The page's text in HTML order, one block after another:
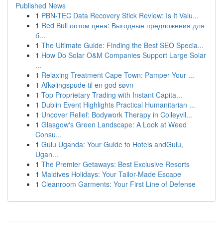
Published News
1 PBN-TEC Data Recovery Stick Review: Is It Valu...
1 Red Bull оптом цена: Выгодные предложения для
б...
1 The Ultimate Guide: Finding the Best SEO Specia...
1 How Do Solar O&M Companies Support Large Solar
...
1 Relaxing Treatment Cape Town: Pamper Your ...
1 Afkølingspude til en god søvn
1 Top Proprietary Trading with Instant Capita...
1 Dublin Event Highlights Practical Humanitarian ...
1 Uncover Relief: Bodywork Therapy in Colleyvil...
1 Glasgow's Green Landscape: A Look at Weed
Consu...
1 Gulu Uganda: Your Guide to Hotels andGulu,
Ugan...
1 The Premier Getaways: Best Exclusive Resorts
1 Maldives Holidays: Your Tailor-Made Escape
1 Cleanroom Garments: Your First Line of Defense